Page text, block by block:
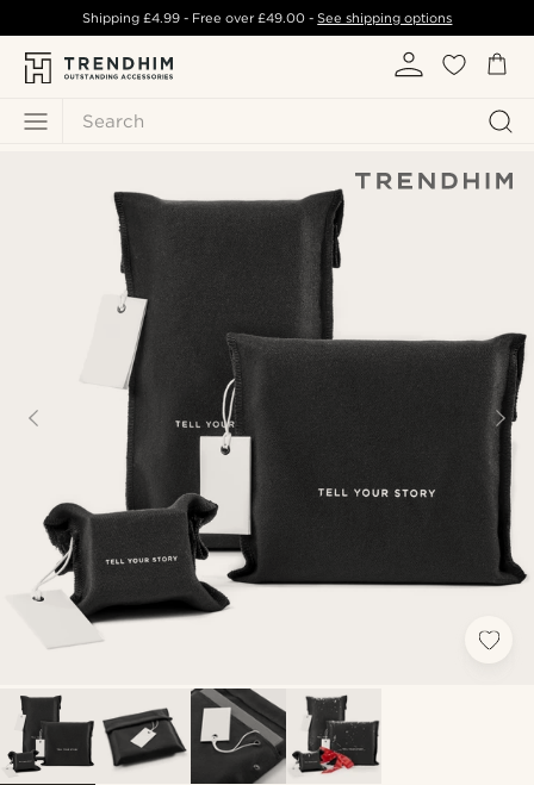
Search
Shipping £4.99- Free over£49.00 -See shipping options